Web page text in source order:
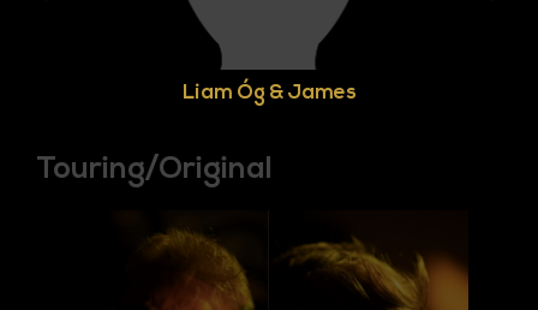
Liam Óg & James
Touring/Original